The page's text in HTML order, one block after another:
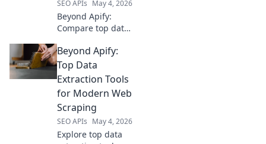
SEO APIs May 4, 2026
Beyond Apify:
Compare top data
platforms. Find
your perfect fit,
boost efficiency,
challenges. Click
to compare!
Beyond Apify:
Top Data
Extraction Tools
for Modern Web
Scraping
SEO APIs May 4, 2026
Explore top data